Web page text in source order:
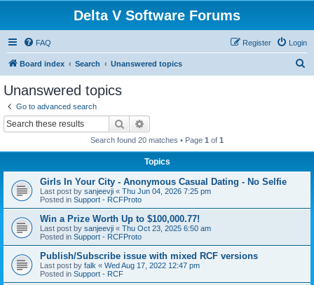
Delta V Software Forums
FAQ Login
Register
Board index Search Unanswered topics
Unanswered topics
Go to advanced search
Search
Search found 20 matches • Page 1 of 1
Topics
Girls In Your City - Anonymous Casual Dating - No Selfie
Last post by sanjeevji « Thu Jun 04, 2026 7:25 pm
Posted in Support - RCFProto
Win a Prize Worth Up to $100,000.77!
Last post by sanjeevji « Thu Oct 23, 2025 6:50 am
Posted in Support - RCFProto
Publish/Subscribe issue with mixed RCF versions
Last post by falk « Wed Aug 17, 2022 12:47 pm
Posted in Support - RCF